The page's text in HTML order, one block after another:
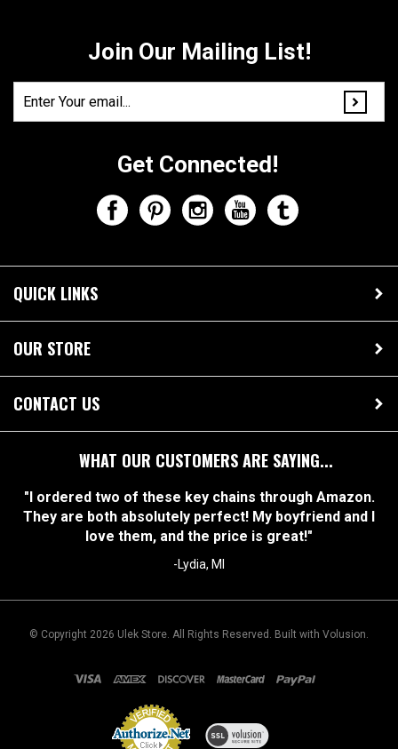
Join Our Mailing List!
Get Connected!
QUICK LINKS
OUR STORE
CONTACT US
WHAT OUR CUSTOMERS ARE SAYING...
"I ordered two of these key chains through Amazon.
They are both absolutely perfect! My boyfriend and I
love them, and the price is great!"
-Lydia, MI